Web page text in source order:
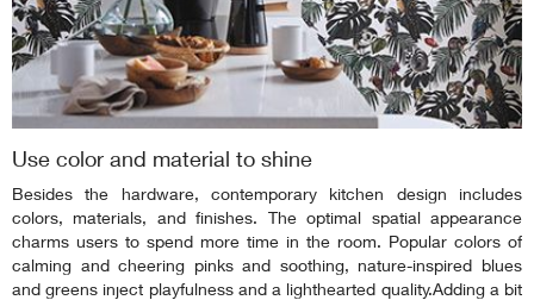
Use color and material to shine
Besides the hardware, contemporary kitchen design includes
colors, materials, and finishes. The optimal spatial appearance
charms users to spend more time in the room. Popular colors of
calming and cheering pinks and soothing, nature-inspired blues
and greens inject playfulness and a lighthearted quality.Adding a bit